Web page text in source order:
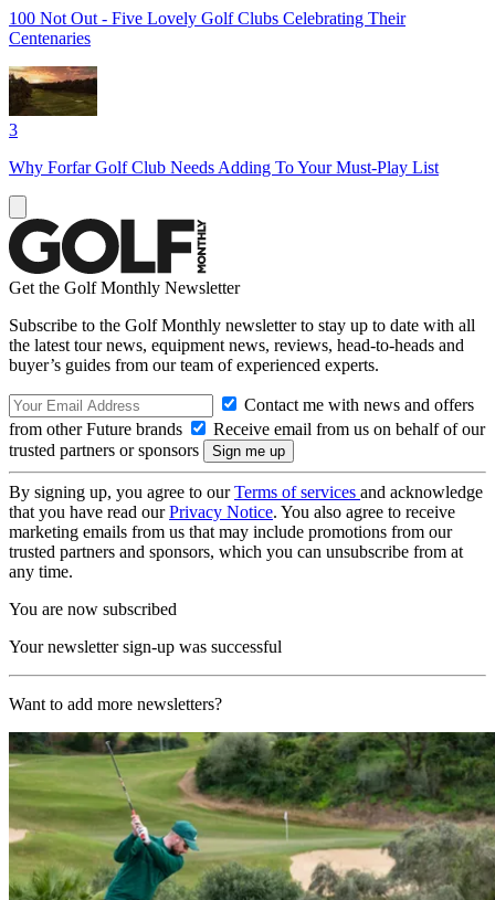
100 Not Out - Five Lovely Golf Clubs Celebrating Their
Centenaries
3
Why Forfar Golf Club Needs Adding To Your Must-Play List
Get the Golf Monthly Newsletter
Subscribe to the Golf Monthly newsletter to stay up to date with all
the latest tour news, equipment news, reviews, head-to-heads and
buyer’s guides from our team of experienced experts.
Contact me with news and offers
from other Future brands
Receive email from us on behalf of our
trusted partners or sponsors
By signing up, you agree to ourTerms of services and acknowledge
that you have read ourPrivacy Notice. You also agree to receive
marketing emails from us that may include promotions from our
trusted partners and sponsors, which you can unsubscribe from at
any time.
You are now subscribed
Your newsletter sign-up was successful
Want to add more newsletters?